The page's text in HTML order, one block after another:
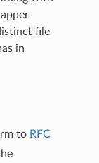
file
in
to RFC